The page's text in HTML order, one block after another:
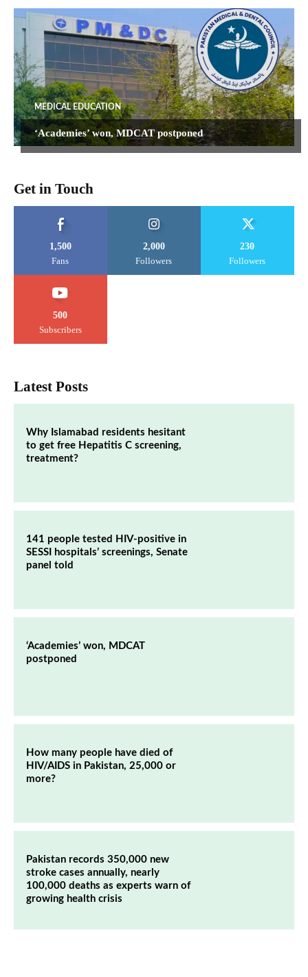
MEDICAL EDUCATION
‘Academies’ won, MDCAT postponed
Get in Touch
1,500
Fans
2,000
Followers
230
Followers
500
Subscribers
Latest Posts
Why Islamabad residents hesitant
to get free Hepatitis C screening,
treatment?
141 people tested HIV-positive in
SESSI hospitals’ screenings, Senate
panel told
‘Academies’ won, MDCAT
postponed
How many people have died of
HIV/AIDS in Pakistan, 25,000 or
more?
Pakistan records 350,000 new
stroke cases annually, nearly
100,000 deaths as experts warn of
growing health crisis